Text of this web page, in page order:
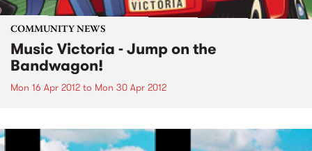
COMMUNITY NEWS
Music Victoria - Jump on the
Bandwagon!
Mon 16 Apr 2012 to Mon 30 Apr 2012